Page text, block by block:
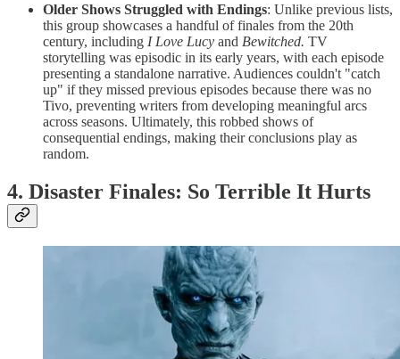
Older Shows Struggled with Endings: Unlike previous lists,
this group showcases a handful of finales from the 20th
century, including I Love Lucy and Bewitched. TV
storytelling was episodic in its early years, with each episode
presenting a standalone narrative. Audiences couldn't "catch
up" if they missed previous episodes because there was no
Tivo, preventing writers from developing meaningful arcs
across seasons. Ultimately, this robbed shows of
consequential endings, making their conclusions play as
random.
4. Disaster Finales: So Terrible It Hurts